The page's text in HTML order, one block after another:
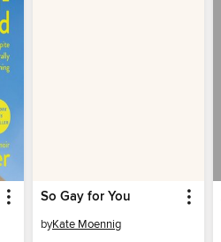
So Gay for You
byKate Moennig